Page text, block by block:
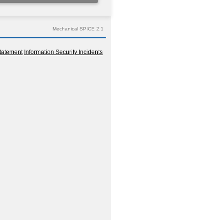
Mechanical SPICE 2.1
Information Security Incidents